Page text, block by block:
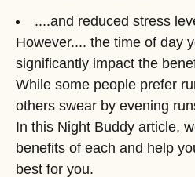
....and reduced stress
However.... the time of day
significantly impact the
While some people prefer
others swear by evening
In this Night Buddy article,
benefits of each and help
best for you.